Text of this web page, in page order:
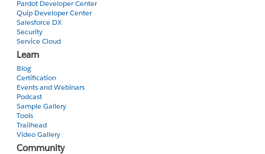
//Report whether opening the new tab was
                            if (result.success == true) {
                    alert('Primary tab successfully opened');
                } else {
                   alert('Primary tab cannot be opened');
            }
        };
  </script>
</apex:column>
Pardot Developer Center
Quip Developer Center
Salesforce DX
Security
Service Cloud
Learn
Blog
Certification
Events and Webinars
Podcast
Sample Gallery
Tools
Trailhead
Video Gallery
Community